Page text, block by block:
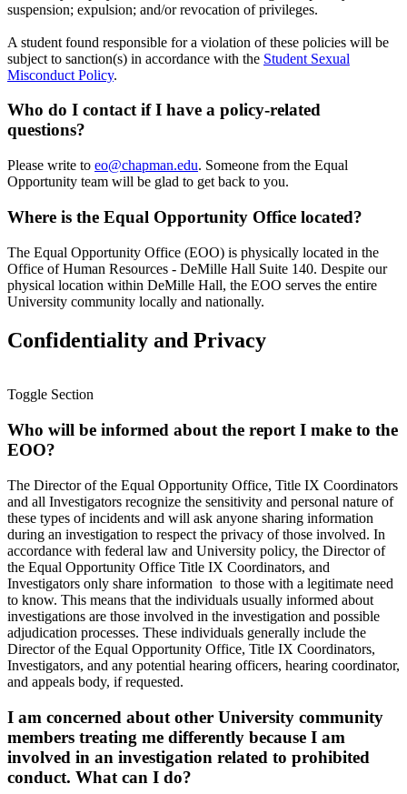
suspension; expulsion; and/or revocation of privileges.
A student found responsible for a violation of these policies will be
subject to sanction(s) in accordance with the Student Sexual
Misconduct Policy.
Who do I contact if I have a policy-related
questions?
Please write to eo@chapman.edu. Someone from the Equal
Opportunity team will be glad to get back to you.
Where is the Equal Opportunity Office located?
The Equal Opportunity Office (EOO) is physically located in the
Office of Human Resources - DeMille Hall Suite 140. Despite our
physical location within DeMille Hall, the EOO serves the entire
University community locally and nationally.
Confidentiality and Privacy
Toggle Section
Who will be informed about the report I make to the
EOO?
The Director of the Equal Opportunity Office, Title IX Coordinators
and all Investigators recognize the sensitivity and personal nature of
these types of incidents and will ask anyone sharing information
during an investigation to respect the privacy of those involved. In
accordance with federal law and University policy, the Director of
the Equal Opportunity Office Title IX Coordinators, and
Investigators only share information to those with a legitimate need
to know. This means that the individuals usually informed about
investigations are those involved in the investigation and possible
adjudication processes. These individuals generally include the
Director of the Equal Opportunity Office, Title IX Coordinators,
Investigators, and any potential hearing officers, hearing coordinator,
and appeals body, if requested.
I am concerned about other University community
members treating me differently because I am
involved in an investigation related to prohibited
conduct. What can I do?